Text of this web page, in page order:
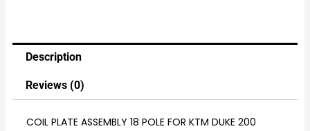
Description
Reviews (0)
COIL PLATE ASSEMBLY 18 POLE FOR KTM DUKE 200